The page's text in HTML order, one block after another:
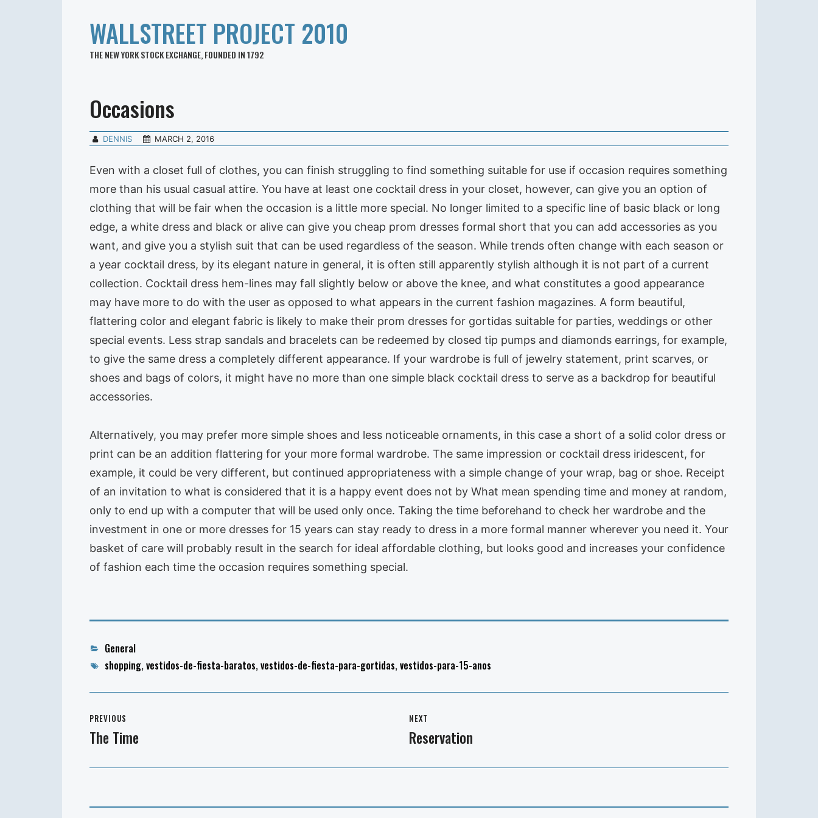
WALLSTREET PROJECT 2010
THE NEW YORK STOCK EXCHANGE, FOUNDED IN 1792
Occasions
DENNIS MARCH 2, 2016
Even with a closet full of clothes, you can finish struggling to find something suitable for use if occasion requires something
more than his usual casual attire. You have at least one cocktail dress in your closet, however, can give you an option of
clothing that will be fair when the occasion is a little more special. No longer limited to a specific line of basic black or long
edge, a white dress and black or alive can give you cheap prom dresses formal short that you can add accessories as you
want, and give you a stylish suit that can be used regardless of the season. While trends often change with each season or
a year cocktail dress, by its elegant nature in general, it is often still apparently stylish although it is not part of a current
collection. Cocktail dress hem-lines may fall slightly below or above the knee, and what constitutes a good appearance
may have more to do with the user as opposed to what appears in the current fashion magazines. A form beautiful,
flattering color and elegant fabric is likely to make their prom dresses for gortidas suitable for parties, weddings or other
special events. Less strap sandals and bracelets can be redeemed by closed tip pumps and diamonds earrings, for example,
to give the same dress a completely different appearance. If your wardrobe is full of jewelry statement, print scarves, or
shoes and bags of colors, it might have no more than one simple black cocktail dress to serve as a backdrop for beautiful
accessories.
Alternatively, you may prefer more simple shoes and less noticeable ornaments, in this case a short of a solid color dress or
print can be an addition flattering for your more formal wardrobe. The same impression or cocktail dress iridescent, for
example, it could be very different, but continued appropriateness with a simple change of your wrap, bag or shoe. Receipt
of an invitation to what is considered that it is a happy event does not by What mean spending time and money at random,
only to end up with a computer that will be used only once. Taking the time beforehand to check her wardrobe and the
investment in one or more dresses for 15 years can stay ready to dress in a more formal manner wherever you need it. Your
basket of care will probably result in the search for ideal affordable clothing, but looks good and increases your confidence
of fashion each time the occasion requires something special.
Categories
General
Tagsshopping,vestidos-de-fiesta-baratos,vestidos-de-fiesta-para-gortidas,vestidos-para-15-anos
navigation
PREVIOUS
Previous
The Time
NEXT
Next
Reservation